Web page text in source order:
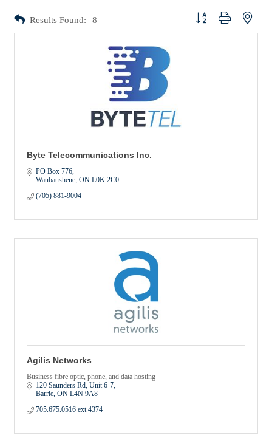
Results Found: 8 Button group with nested
Byte Telecommunications Inc.
PO Box 776
Waubaushene ON L0K 2C0
(705) 881-9004
Agilis Networks
Business fibre optic, phone, and data hosting
120 Saunders Rd Unit 6-7
Barrie ON L4N 9A8
705.675.0516 ext 4374